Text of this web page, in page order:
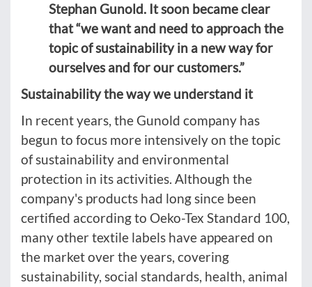
Stephan Gunold. It soon became clear
that “we want and need to approach the
topic of sustainability in a new way for
ourselves and for our customers.”
Sustainability the way we understand it
In recent years, the Gunold company has
begun to focus more intensively on the topic
of sustainability and environmental
protection in its activities. Although the
company's products had long since been
certified according to Oeko-Tex Standard 100,
many other textile labels have appeared on
the market over the years, covering
sustainability, social standards, health, animal